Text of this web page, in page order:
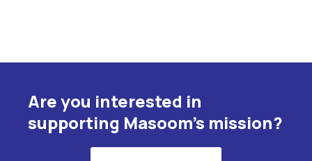
Are you interested in
supporting Masoom's mission?